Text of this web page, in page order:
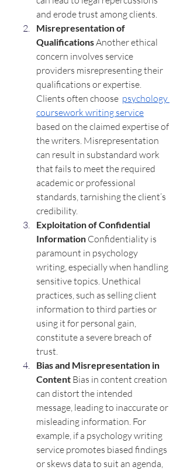
and erode trust among clients.
Misrepresentation of
Qualifications Another ethical
concern involves service
providers misrepresenting their
qualifications or expertise.
Clients often choose psychology
coursework writing service
based on the claimed expertise of
the writers. Misrepresentation
can result in substandard work
that fails to meet the required
academic or professional
standards, tarnishing the client’s
credibility.
Exploitation of Confidential
Information Confidentiality is
paramount in psychology
writing, especially when handling
sensitive topics. Unethical
practices, such as selling client
information to third parties or
using it for personal gain,
constitute a severe breach of
trust.
Bias and Misrepresentation in
Content Bias in content creation
can distort the intended
message, leading to inaccurate or
misleading information. For
example, if a psychology writing
service promotes biased findings
or skews data to suit an agenda,